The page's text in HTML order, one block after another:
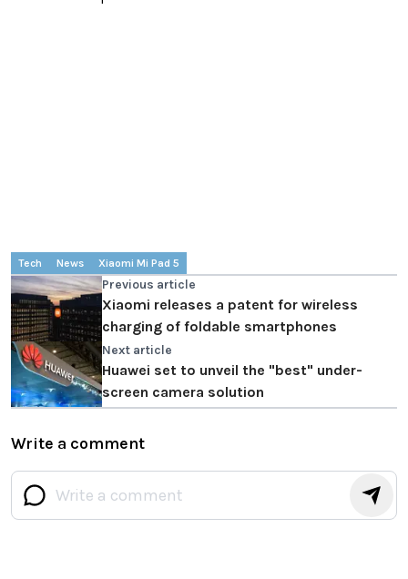
Tech News Xiaomi Mi Pad 5
Previous article
Xiaomi releases a patent for wireless
charging of foldable smartphones
Next article
Huawei set to unveil the "best" under-
screen camera solution
Write a comment